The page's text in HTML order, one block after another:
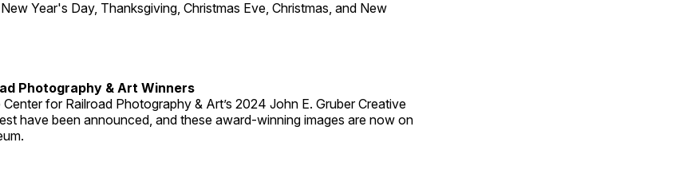
Year's Day, Thanksgiving, Christmas Eve, Christmas, and New
Photography & Art Winners
for Railroad Photography & Art’s 2024 John E. Gruber Creative
have been announced, and these award-winning images are now on